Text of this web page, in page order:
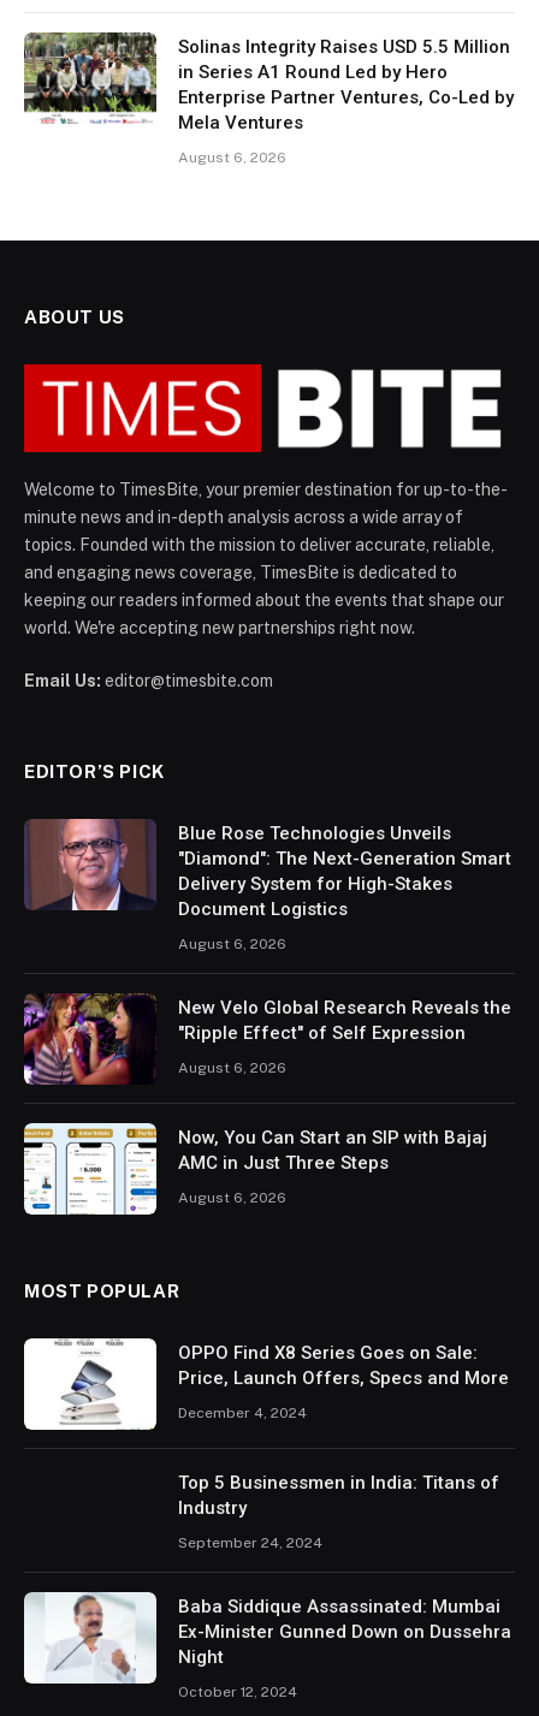
Solinas Integrity Raises USD 5.5 Million
in Series A1 Round Led by Hero
Enterprise Partner Ventures, Co-Led by
Mela Ventures
August 6, 2026
ABOUT US
Welcome to TimesBite, your premier destination for up-to-the-
minute news and in-depth analysis across a wide array of
topics. Founded with the mission to deliver accurate, reliable,
and engaging news coverage, TimesBite is dedicated to
keeping our readers informed about the events that shape our
world. We're accepting new partnerships right now.
Email Us: editor@timesbite.com
EDITOR’S PICK
Blue Rose Technologies Unveils
"Diamond": The Next-Generation Smart
Delivery System for High-Stakes
Document Logistics
August 6, 2026
New Velo Global Research Reveals the
"Ripple Effect" of Self Expression
August 6, 2026
Now, You Can Start an SIP with Bajaj
AMC in Just Three Steps
August 6, 2026
MOST POPULAR
OPPO Find X8 Series Goes on Sale:
Price, Launch Offers, Specs and More
December 4, 2024
Top 5 Businessmen in India: Titans of
Industry
September 24, 2024
Baba Siddique Assassinated: Mumbai
Ex-Minister Gunned Down on Dussehra
Night
October 12, 2024